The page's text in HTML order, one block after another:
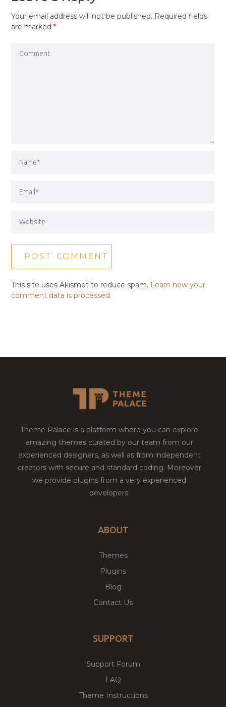
Your email address will not be published. Required fields
are marked*
This site uses Akismet to reduce spam. Learn how your
comment data is processed.
Theme Palace is a platform where you can explore
amazing themes curated by our team from our
experienced designers, as well as from independent
creators with secure and standard coding. Moreover
we provide plugins from a very experienced
developers.
ABOUT
Themes
Plugins
Blog
Contact Us
SUPPORT
Support Forum
FAQ
Theme Instructions